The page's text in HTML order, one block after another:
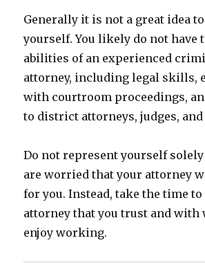
Generally it is not a great idea
yourself. You likely do not have
abilities of an experienced
attorney, including legal skills,
with courtroom proceedings,
to district attorneys, judges,
Do not represent yourself solely
are worried that your attorney
for you. Instead, take the time
attorney that you trust and with
enjoy working.